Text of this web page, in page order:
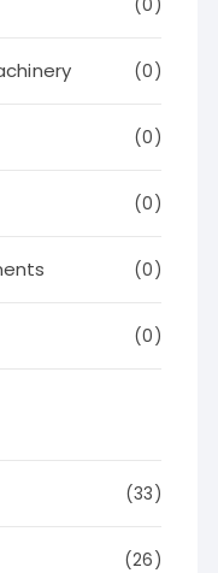
(0)
(0)
(0)
(0)
(0)
(0)
(33)
(26)